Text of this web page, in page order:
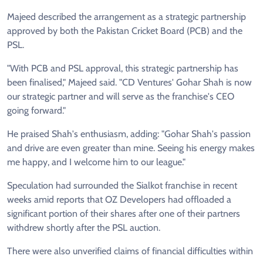
Majeed described the arrangement as a strategic partnership
approved by both the Pakistan Cricket Board (PCB) and the
PSL.
"With PCB and PSL approval, this strategic partnership has
been finalised," Majeed said. "CD Ventures' Gohar Shah is now
our strategic partner and will serve as the franchise's CEO
going forward."
He praised Shah's enthusiasm, adding: "Gohar Shah's passion
and drive are even greater than mine. Seeing his energy makes
me happy, and I welcome him to our league."
Speculation had surrounded the Sialkot franchise in recent
weeks amid reports that OZ Developers had offloaded a
significant portion of their shares after one of their partners
withdrew shortly after the PSL auction.
There were also unverified claims of financial difficulties within